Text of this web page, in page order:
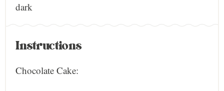
dark
Instructions
Chocolate Cake: